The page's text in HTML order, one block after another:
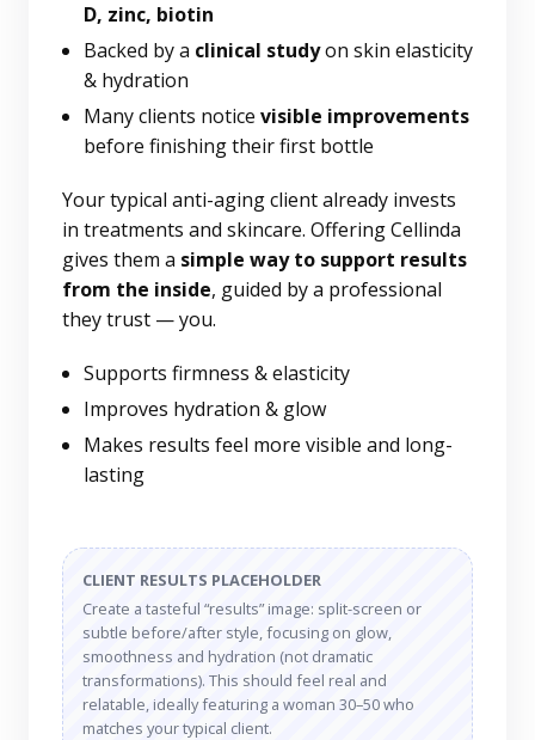
D, zinc, biotin
Backed by a clinical studyon skin elasticity
& hydration
Many clients notice visible improvements
before finishing their first bottle
Your typical anti-aging client already invests
in treatments and skincare. Offering Cellinda
gives them a simple way to support results
from the inside, guided by a professional
they trust — you.
Supports firmness & elasticity
Improves hydration & glow
Makes results feel more visible and long-
lasting
CLIENT RESULTS PLACEHOLDER
Create a tasteful “results” image: split-screen or
subtle before/after style, focusing on glow,
smoothness and hydration (not dramatic
transformations). This should feel real and
relatable, ideally featuring a woman 30–50 who
matches your typical client.